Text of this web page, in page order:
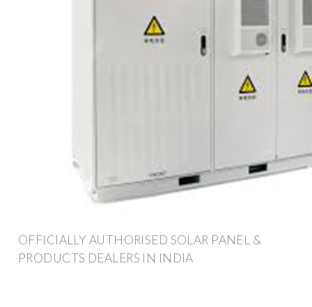
OFFICIALLY AUTHORISED SOLAR PANEL &
PRODUCTS DEALERS IN INDIA